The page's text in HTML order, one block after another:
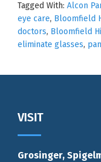
Tagged With: Alcon
eye care, Bloomfield
doctors, Bloomfield
eliminate glasses,
Footer
VISIT
Grosinger,